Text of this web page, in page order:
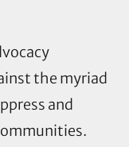
the myriad
and